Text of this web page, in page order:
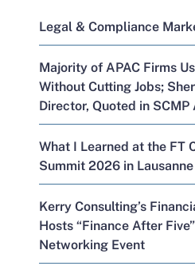
Legal & Compliance
Majority of APAC Firms
Without Cutting Jobs;
Director, Quoted in
What I Learned at the FT
Summit 2026 in Lausanne
Kerry Consulting’s
Hosts “Finance After
Networking Event